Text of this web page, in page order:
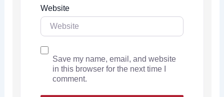
Website
Save my name, email, and website
in this browser for the next time I
comment.